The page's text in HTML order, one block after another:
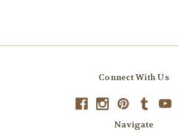
Connect With Us
Navigate